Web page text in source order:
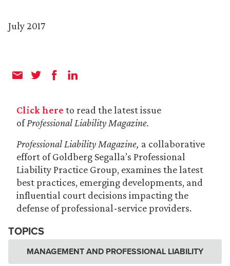
July 2017
Click here to read the latest issue
ofProfessional Liability Magazine.
Professional Liability Magazine, a collaborative
effort of Goldberg Segalla’s Professional
Liability Practice Group, examines the latest
best practices, emerging developments, and
influential court decisions impacting the
defense of professional-service providers.
TOPICS
MANAGEMENT AND PROFESSIONAL LIABILITY